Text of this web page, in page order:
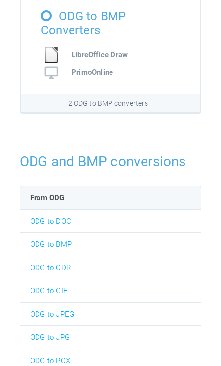
ODG to BMP
Converters
LibreOffice Draw
PrimoOnline
2 ODG to BMP converters
ODG and BMP conversions
From ODG
ODG to DOC
ODG to BMP
ODG to CDR
ODG to GIF
ODG to JPEG
ODG to JPG
ODG to PCX